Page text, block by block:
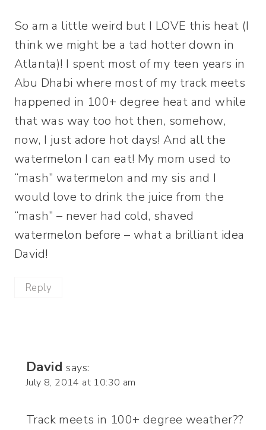
So am a little weird but I LOVE this heat (I
think we might be a tad hotter down in
Atlanta)! I spent most of my teen years in
Abu Dhabi where most of my track meets
happened in 100+ degree heat and while
that was way too hot then, somehow,
now, I just adore hot days! And all the
watermelon I can eat! My mom used to
“mash” watermelon and my sis and I
would love to drink the juice from the
“mash” – never had cold, shaved
watermelon before – what a brilliant idea
David!
Reply
David says:
July 8, 2014 at 10:30 am
Track meets in 100+ degree weather??